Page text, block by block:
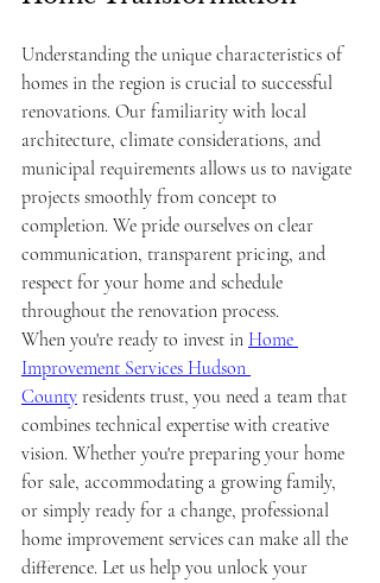
Understanding the unique characteristics of
homes in the region is crucial to successful
renovations. Our familiarity with local
architecture, climate considerations, and
municipal requirements allows us to navigate
projects smoothly from concept to
completion. We pride ourselves on clear
communication, transparent pricing, and
respect for your home and schedule
throughout the renovation process.
When you're ready to invest in Home
Improvement Services Hudson
County residents trust, you need a team that
combines technical expertise with creative
vision. Whether you're preparing your home
for sale, accommodating a growing family,
or simply ready for a change, professional
home improvement services can make all the
difference. Let us help you unlock your